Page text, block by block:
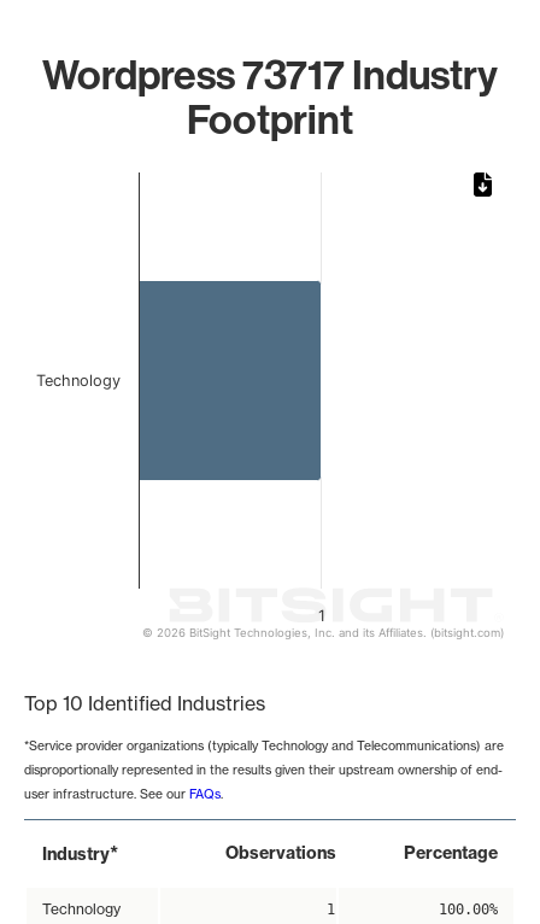
Wordpress 73717 Industry
Footprint
1
Technology
© 2026 BitSight Technologies, Inc. and its Affiliates. (bitsight.com)
Top 10 Identified Industries
*Service provider organizations (typically Technology and Telecommunications) are
disproportionally represented in the results given their upstream ownership of end-
user infrastructure. See our FAQs.
Industry* Observations Percentage
Technology 1 100.00%